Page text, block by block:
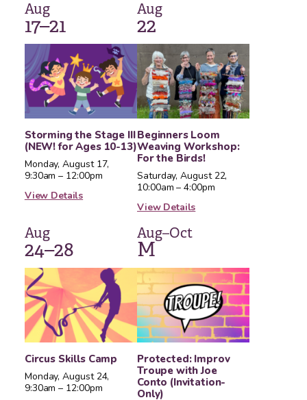
Storming the Stage III
(NEW! for Ages 10-13)
Aug
17–21
Monday, August 17,
9:30am – 12:00pm
View Details
Beginners Loom
Weaving Workshop:
For the Birds!
Aug
22
Saturday, August 22,
10:00am – 4:00pm
View Details
Circus Skills Camp
Aug
24–28
Monday, August 24,
9:30am – 12:00pm
Protected: Improv
Troupe with Joe
Conto (Invitation-
Only)
Aug–Oct
M